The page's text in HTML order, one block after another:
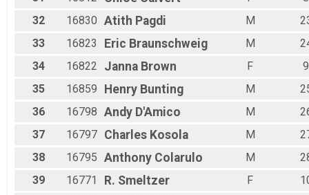
32
16830 Atith Pagdi M
33
16823 Eric Braunschweig M
34
16822 Janna Brown F
9
35
16859 Henry Bunting M
36
16798 Andy D'Amico M
37
16797 Charles Kosola M
38
16795 Anthony Colarulo M
39
16771 R. Smeltzer F